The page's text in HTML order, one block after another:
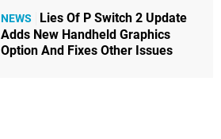
NEWS
Lies Of P Switch 2 Update
Adds New Handheld Graphics
Option And Fixes Other Issues